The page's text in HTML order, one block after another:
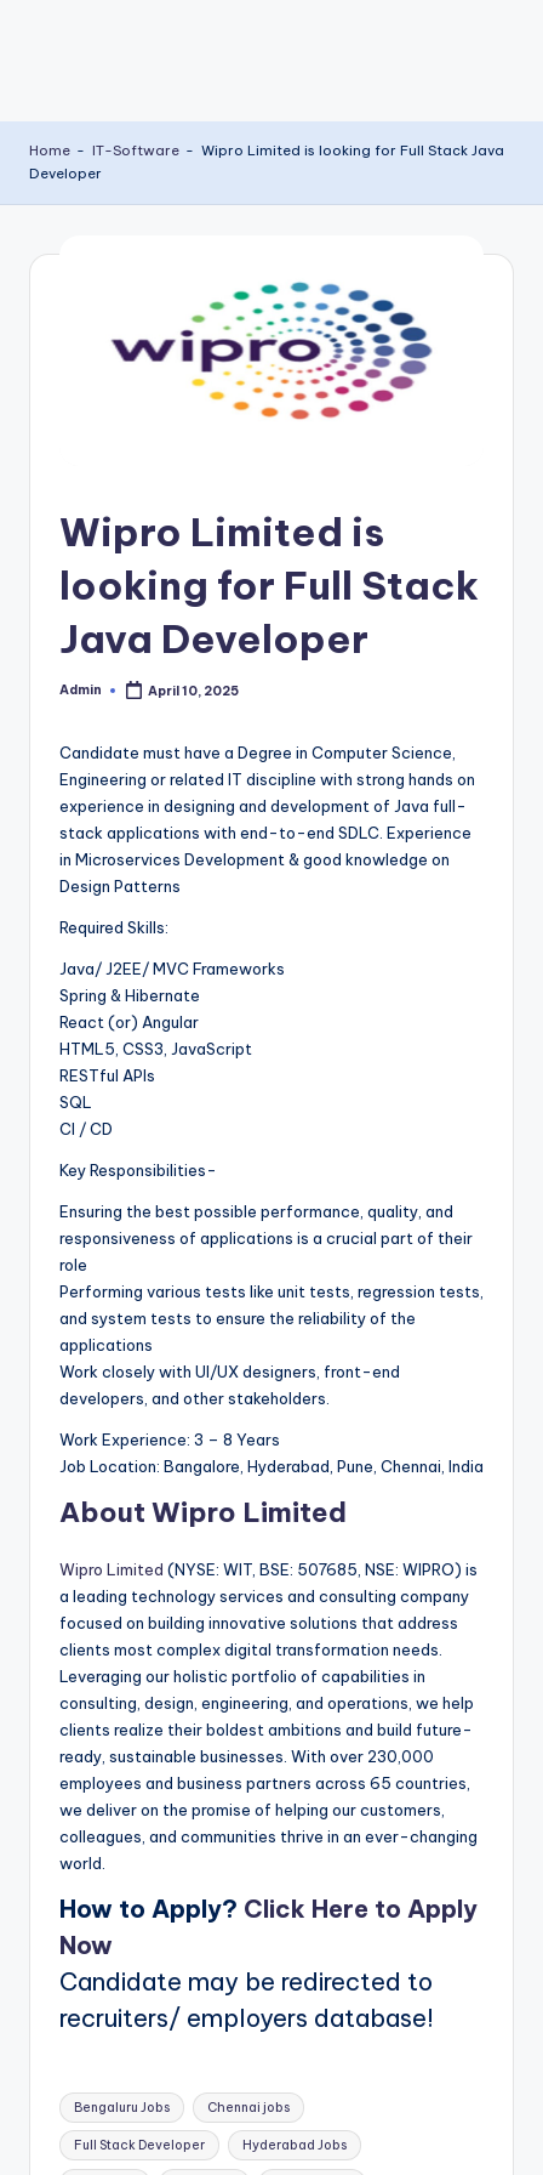
Home - IT-Software - Wipro Limited is looking for Full Stack Java
Developer
Wipro Limited is
looking for Full Stack
Java Developer
Posted
Admin April 10, 2025
Candidate must have a Degree in Computer Science,
Engineering or related IT discipline with strong hands on
experience in designing and development of Java full-
stack applications with end-to-end SDLC. Experience
in Microservices Development & good knowledge on
Design Patterns
Required Skills:
Java/ J2EE/ MVC Frameworks
Spring & Hibernate
React (or) Angular
HTML5, CSS3, JavaScript
RESTful APIs
SQL
CI / CD
Key Responsibilities-
Ensuring the best possible performance, quality, and
responsiveness of applications is a crucial part of their
role
Performing various tests like unit tests, regression tests,
and system tests to ensure the reliability of the
applications
Work closely with UI/UX designers, front-end
developers, and other stakeholders.
Work Experience: 3 – 8 Years
Job Location: Bangalore, Hyderabad, Pune, Chennai, India
About Wipro Limited
Wipro Limited (NYSE: WIT, BSE: 507685, NSE: WIPRO) is
a leading technology services and consulting company
focused on building innovative solutions that address
clients most complex digital transformation needs.
Leveraging our holistic portfolio of capabilities in
consulting, design, engineering, and operations, we help
clients realize their boldest ambitions and build future-
ready, sustainable businesses. With over 230,000
employees and business partners across 65 countries,
we deliver on the promise of helping our customers,
colleagues, and communities thrive in an ever-changing
world.
How to Apply? Click Here to Apply
Now
Candidate may be redirected to
recruiters/ employers database!
Tags:
Bengaluru Jobs Chennai jobs
Full Stack Developer Hyderabad Jobs